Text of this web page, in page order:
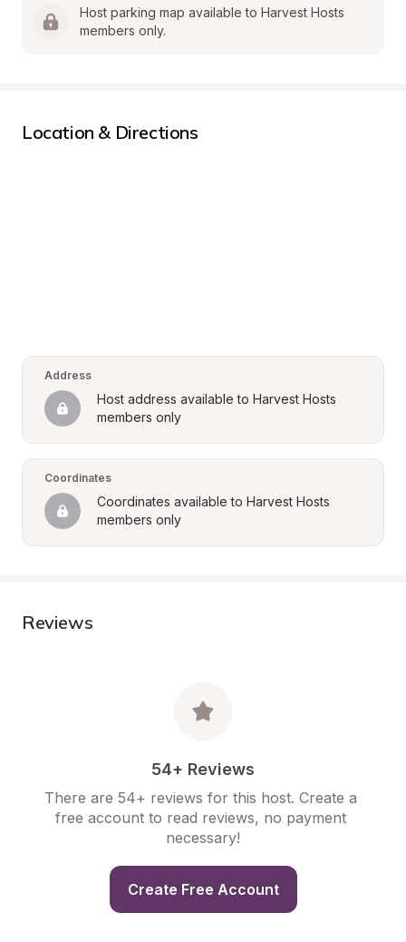
Host parking map available to Harvest Hosts
members only.
Location & Directions
Address
Host address available to Harvest Hosts
members only
Coordinates
Coordinates available to Harvest Hosts
members only
Reviews
54+ Reviews
There are 54+ reviews for this host. Create a
free account to read reviews, no payment
necessary!
Create Free Account